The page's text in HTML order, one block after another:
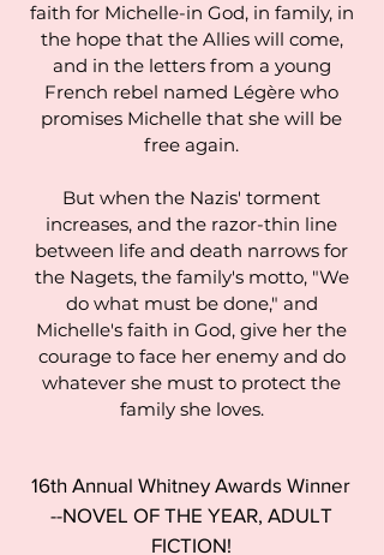
faith for Michelle-in God, in family, in
the hope that the Allies will come,
and in the letters from a young
French rebel named Légère who
promises Michelle that she will be
free again.
But when the Nazis' torment
increases, and the razor-thin line
between life and death narrows for
the Nagets, the family's motto, "We
do what must be done," and
Michelle's faith in God, give her the
courage to face her enemy and do
whatever she must to protect the
family she loves.
16th Annual Whitney Awards Winner
--NOVEL OF THE YEAR, ADULT
FICTION!